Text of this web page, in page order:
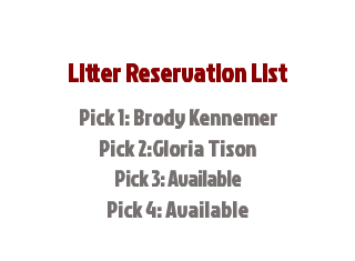
Litter Reservation List
Pick 1: Brody Kennemer
Pick 2:Gloria Tison
Pick 3: Available
Pick 4: Available